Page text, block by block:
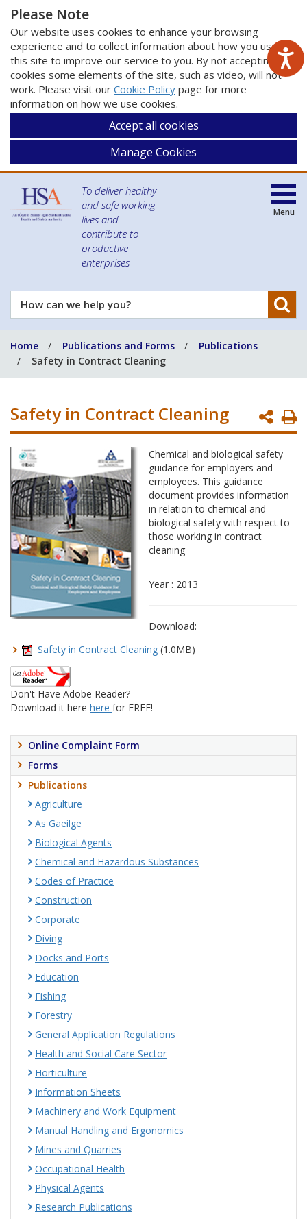
Please Note
Our website uses cookies to enhance your browsing
experience and to collect information about how you use
this site to improve our service to you. By not accepting
cookies some elements of the site, such as video, will not
work. Please visit our Cookie Policy page for more
information on how we use cookies.
Accept all cookies
Manage Cookies
To deliver healthy
and safe working
lives and
contribute to
productive
enterprises
How
can
help
you?
Menu
Home Publications and Forms
Publications
Safety in Contract Cleaning
Safety in Contract Cleaning
Chemical and biological safety
guidance for employers and
employees. This guidance
document provides information
in relation to chemical and
biological safety with respect to
those working in contract
cleaning
Year : 2013
Download:
Safety in Contract Cleaning (1.0MB)
Don't Have Adobe Reader?
Download it here here for FREE!
Online Complaint Form
Forms
Publications
Agriculture
As Gaeilge
Biological Agents
Chemical and Hazardous Substances
Codes of Practice
Construction
Corporate
Diving
Docks and Ports
Education
Fishing
Forestry
General Application Regulations
Health and Social Care Sector
Horticulture
Information Sheets
Machinery and Work Equipment
Manual Handling and Ergonomics
Mines and Quarries
Occupational Health
Physical Agents
Research Publications